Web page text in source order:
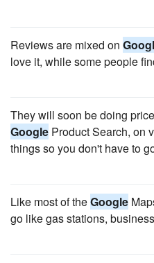
Reviews are mixed on
love it, while some people
They will soon be doing
Google Product Search, on
things so you don't have to
Like most of theGoogle
go like gas stations,